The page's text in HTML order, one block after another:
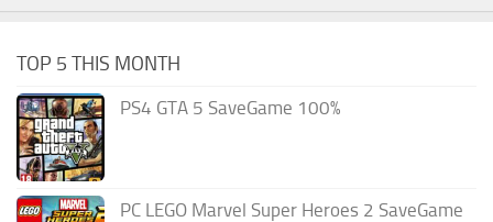
TOP 5 THIS MONTH
PS4 GTA 5 SaveGame 100%
PC LEGO Marvel Super Heroes 2 SaveGame